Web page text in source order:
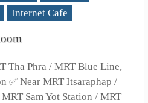
Internet Cafe
Tha Phra / MRT Blue Line,
✅ Near MRT Itsaraphap /
Sam Yot Station / MRT